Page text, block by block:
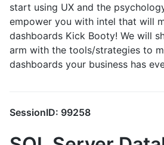
start using UX and the
empower you with intel that will
dashboards Kick Booty! We will
arm with the tools/strategies to
dashboards your business has
SessionID: 99258